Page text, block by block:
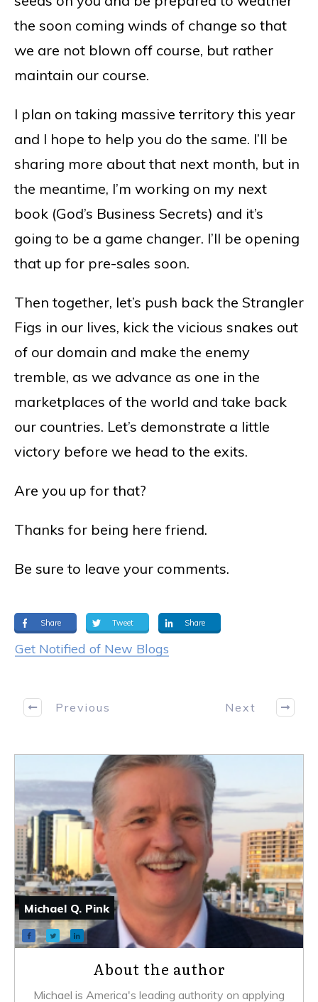
the soon coming winds of change so that
we are not blown off course, but rather
maintain our course.
I plan on taking massive territory this year
and I hope to help you do the same. I’ll be
sharing more about that next month, but in
the meantime, I’m working on my next
book (God’s Business Secrets) and it’s
going to be a game changer. I’ll be opening
that up for pre-sales soon.
Then together, let’s push back the Strangler
Figs in our lives, kick the vicious snakes out
of our domain and make the enemy
tremble, as we advance as one in the
marketplaces of the world and take back
our countries. Let’s demonstrate a little
victory before we head to the exits.
Are you up for that?
Thanks for being here friend.
Be sure to leave your comments.
Share Tweet Share
Get Notified of New Blogs
Previous Next
Michael Q. Pink
About the author
Michael is America's leading authority on applying